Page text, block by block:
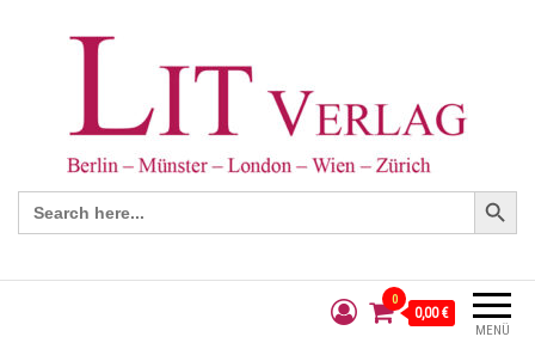
Search
for:
Search Button
MENÜ
0
0,00 €